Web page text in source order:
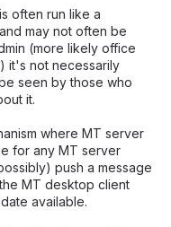
often run like a
may not often be
(more likely office
it's not necessarily
seen by those who
it.
where MT server
for any MT server
push a message
MT desktop client
available.